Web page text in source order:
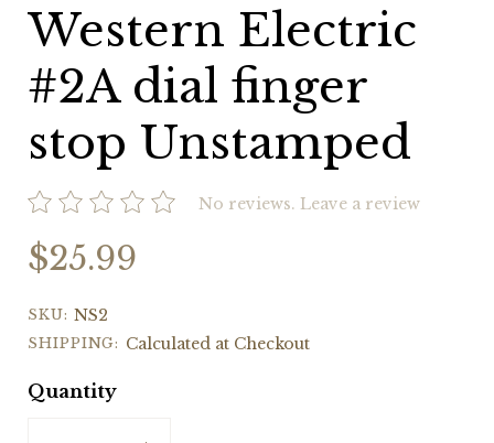
Western Electric
#2A dial finger
stop Unstamped
No reviews. Leave a review
$25.99
SKU: NS2
SHIPPING: Calculated at Checkout
Quantity